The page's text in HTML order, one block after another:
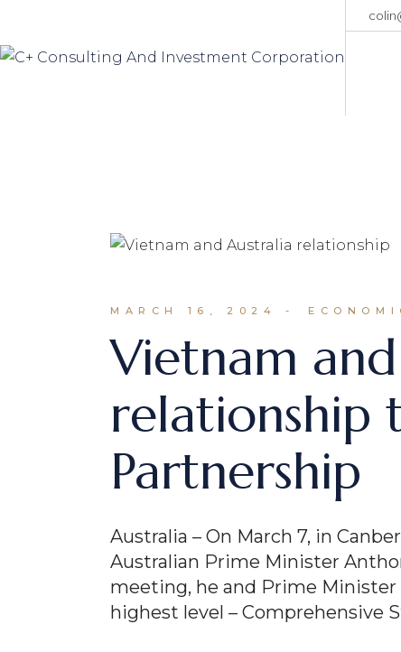
content
MARCH 16, 2024
Vietnam
relationship
Partnership
Australia – On March 7, in
Australian Prime Minister
meeting, he and Prime
highest level – Comprehensive